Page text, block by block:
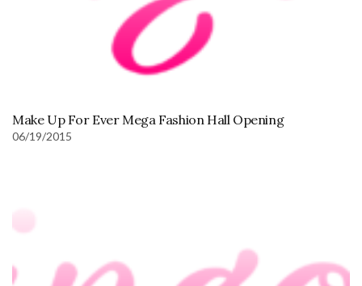
Make Up For Ever Mega Fashion Hall Opening
06/19/2015